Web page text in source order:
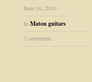
June 16, 2016
In Maton guitars
7 comments